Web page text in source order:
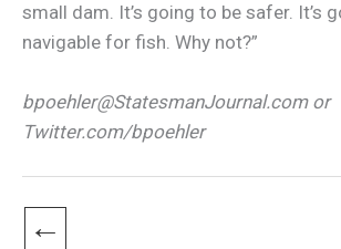
small dam. It’s going to be safer. It’s
navigable for fish. Why not?”
bpoehler@StatesmanJournal.com or
Twitter.com/bpoehler
←